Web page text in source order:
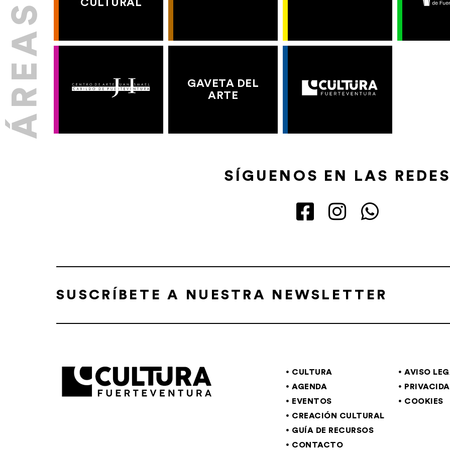
CULTURAL
GAVETA DEL
ARTE
SÍGUENOS EN LAS
SUSCRÍBETE A NUESTRA NEWSLETTER
CULTURA
AGENDA
EVENTOS
CREACIÓN CULTURAL
GUÍA DE RECURSOS
CONTACTO
AVISO
COOKIES